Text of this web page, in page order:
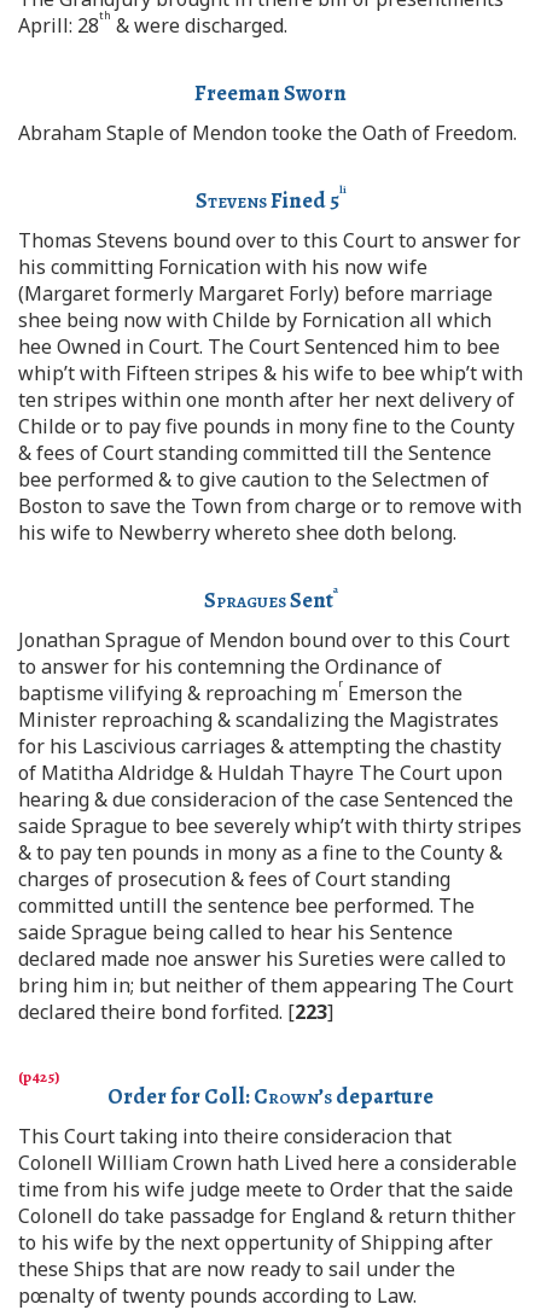
Aprill: 28th & were discharged.
Freeman Sworn
Abraham Staple of Mendon tooke the Oath of Freedom.
StevensFined 5li
Thomas Stevens bound over to this Court to answer for
his committing Fornication with his now wife
(Margaret formerly Margaret Forly) before marriage
shee being now with Childe by Fornication all which
hee Owned in Court. The Court Sentenced him to bee
whip’t with Fifteen stripes & his wife to bee whip’t with
ten stripes within one month after her next delivery of
Childe or to pay five pounds in mony fine to the County
& fees of Court standing committed till the Sentence
bee performed & to give caution to the Selectmen of
Boston to save the Town from charge or to remove with
his wife to Newberry whereto shee doth belong.
SpraguesSenta
Jonathan Sprague of Mendon bound over to this Court
to answer for his contemning the Ordinance of
baptisme vilifying & reproaching mr Emerson the
Minister reproaching & scandalizing the Magistrates
for his Lascivious carriages & attempting the chastity
of Matitha Aldridge & Huldah Thayre The Court upon
hearing & due consideracion of the case Sentenced the
saide Sprague to bee severely whip’t with thirty stripes
& to pay ten pounds in mony as a fine to the County &
charges of prosecution & fees of Court standing
committed untill the sentence bee performed. The
saide Sprague being called to hear his Sentence
declared made noe answer his Sureties were called to
bring him in; but neither of them appearing The Court
declared theire bond forfited. [223]
Order for Coll:Crown’sdeparture
This Court taking into theire consideracion that
Colonell William Crown hath Lived here a considerable
time from his wife judge meete to Order that the saide
Colonell do take passadge for England & return thither
to his wife by the next oppertunity of Shipping after
these Ships that are now ready to sail under the
pœnalty of twenty pounds according to Law.